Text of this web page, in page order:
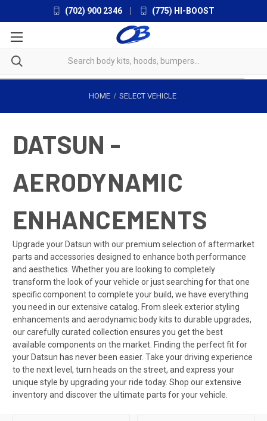
(702) 900 2346 (775) HI-BOOST
HOME SELECT VEHICLE
DATSUN -
AERODYNAMIC
ENHANCEMENTS
Upgrade your Datsun with our premium selection of aftermarket
parts and accessories designed to enhance both performance
and aesthetics. Whether you are looking to completely
transform the look of your vehicle or just searching for that one
specific component to complete your build, we have everything
you need in our extensive catalog. From sleek exterior styling
enhancements and aerodynamic body kits to durable upgrades,
our carefully curated collection ensures you get the best
available components on the market. Finding the perfect fit for
your Datsun has never been easier. Take your driving experience
to the next level, turn heads on the street, and express your
unique style by upgrading your ride today. Shop our extensive
inventory and discover the ultimate parts for your vehicle.